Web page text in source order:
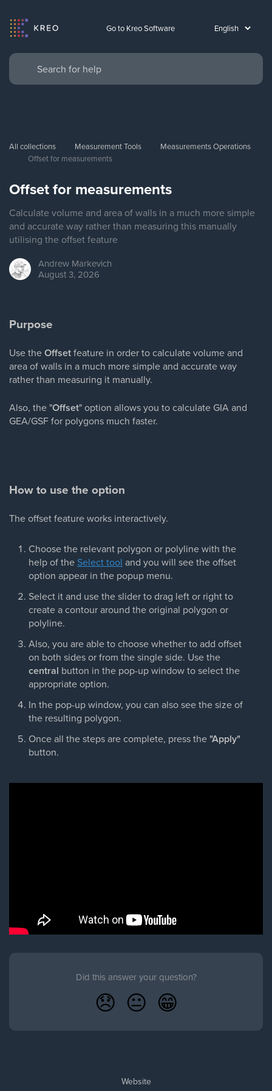
Go to Kreo Software
All collections Measurement Tools
Measurements Operations
Offset for measurements
Offset for measurements
Calculate volume and area of walls in a much more simple
and accurate way rather than measuring this manually
utilising the offset feature
Andrew Markevich
August 3, 2026
Purpose
Use theOffsetfeature in order to calculate volume and
area of walls in a much more simple and accurate way
rather than measuring it manually.
Also, the "Offset" option allows you to calculate GIA and
GEA/GSF for polygons much faster.
How to use the option
The offset feature works interactively.
Choose the relevant polygon or polyline with the
help of the Select tool and you will see the offset
option appear in the popup menu.
Select it and use the slider to drag left or right to
create a contour around the original polygon or
polyline.
Also, you are able to choose whether to add offset
on both sides or from the single side. Use the
central button in the pop-up window to select the
appropriate option.
In the pop-up window, you can also see the size of
the resulting polygon.
Once all the steps are complete, press the"Apply"
button.
Did this answer your question?
😞 😐 😁
Website